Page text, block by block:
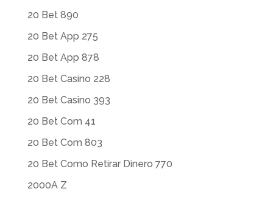
20 Bet 890
20 Bet App 275
20 Bet App 878
20 Bet Casino 228
20 Bet Casino 393
20 Bet Com 41
20 Bet Com 803
20 Bet Como Retirar Dinero 770
2000A Z